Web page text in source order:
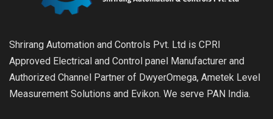
Shrirang Automation and Controls Pvt. Ltd is CPRI
Approved Electrical and Control panel Manufacturer and
Authorized Channel Partner of DwyerOmega, Ametek Level
Measurement Solutions and Evikon. We serve PAN India.